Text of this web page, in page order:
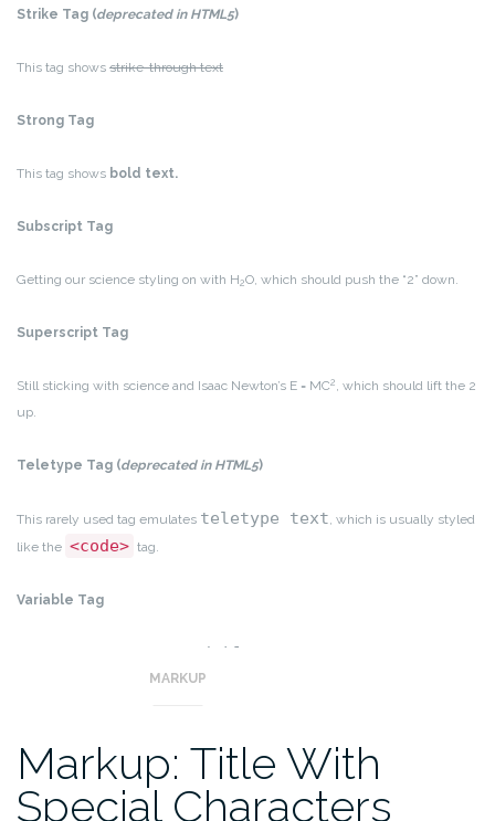
Strike Tag (deprecated in HTML5)
This tag shows strike-through text
Strong Tag
This tag shows bold text.
Subscript Tag
Getting our science styling on with H2O, which should push the “2” down.
Superscript Tag
Still sticking with science and Isaac Newton’s E = MC2 , which should lift the 2
up.
Teletype Tag (deprecated in HTML5)
This rarely used tag emulates teletype text, which is usually styled
like the <code> tag.
Variable Tag
variables
MARKUP
Markup: Title With
Special Characters